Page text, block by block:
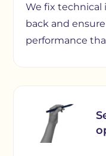
We fix technical
back and
performance